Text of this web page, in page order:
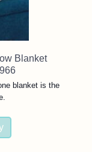
Blanket
blanket is the